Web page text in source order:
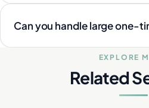
Can you handle large one-
EXPLORE
Related